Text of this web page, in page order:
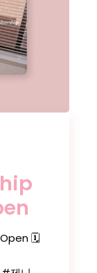
Open 🗓